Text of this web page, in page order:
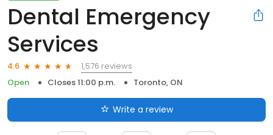
Dental Emergency
Services
4.6
1,576 reviews
Open
Closes 11:00 p.m. Toronto, ON
Write a review